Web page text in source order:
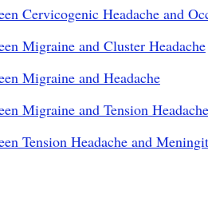
Cervicogenic Headache and
Migraine and Cluster Headache
Migraine and Headache
Migraine and Tension Headache
Tension Headache and